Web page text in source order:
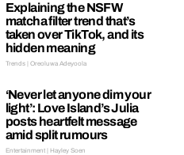
Explaining the NSFW
matcha filter trend that’s
taken over TikTok, and its
hidden meaning
Trends | Oreoluwa Adeyoola
‘Never let anyone dim your
light’: Love Island’s Julia
posts heartfelt message
amid split rumours
Entertainment | Hayley Soen